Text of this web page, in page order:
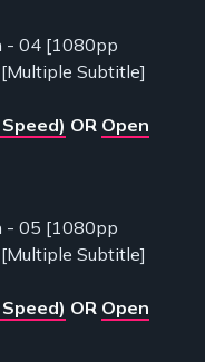
- 04 [1080pp
Subtitle]
OR Open
- 05 [1080pp
Subtitle]
OR Open